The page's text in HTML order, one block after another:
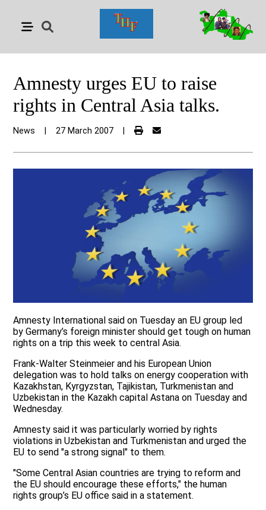
Amnesty urges EU to raise
rights in Central Asia talks.
News 27 March 2007
Amnesty International said on Tuesday an EU group led
by Germany’s foreign minister should get tough on human
rights on a trip this week to central Asia.
Frank-Walter Steinmeier and his European Union
delegation was to hold talks on energy cooperation with
Kazakhstan, Kyrgyzstan, Tajikistan, Turkmenistan and
Uzbekistan in the Kazakh capital Astana on Tuesday and
Wednesday.
Amnesty said it was particularly worried by rights
violations in Uzbekistan and Turkmenistan and urged the
EU to send "a strong signal" to them.
"Some Central Asian countries are trying to reform and
the EU should encourage these efforts," the human
rights group’s EU office said in a statement.